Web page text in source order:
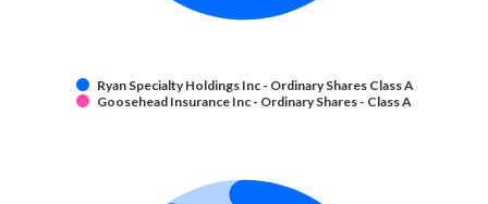
Ryan Specialty Holdings Inc - Ordinary Shares Class A
Goosehead Insurance Inc - Ordinary Shares - Class A